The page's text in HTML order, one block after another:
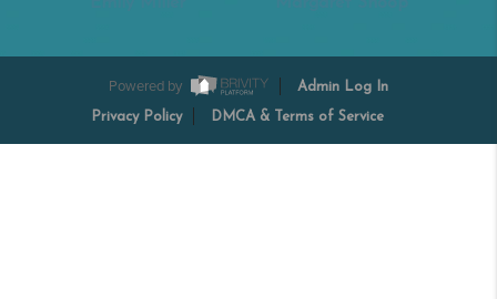
Powered by Admin Log In
Privacy Policy DMCA & Terms of Service